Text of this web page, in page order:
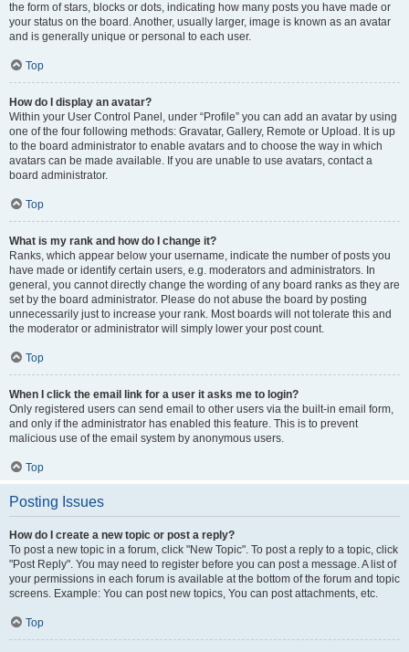
the form of stars, blocks or dots, indicating how many posts you have made or
your status on the board. Another, usually larger, image is known as an avatar
and is generally unique or personal to each user.
Top
How do I display an avatar?
Within your User Control Panel, under “Profile” you can add an avatar by using
one of the four following methods: Gravatar, Gallery, Remote or Upload. It is up
to the board administrator to enable avatars and to choose the way in which
avatars can be made available. If you are unable to use avatars, contact a
board administrator.
Top
What is my rank and how do I change it?
Ranks, which appear below your username, indicate the number of posts you
have made or identify certain users, e.g. moderators and administrators. In
general, you cannot directly change the wording of any board ranks as they are
set by the board administrator. Please do not abuse the board by posting
unnecessarily just to increase your rank. Most boards will not tolerate this and
the moderator or administrator will simply lower your post count.
Top
When I click the email link for a user it asks me to login?
Only registered users can send email to other users via the built-in email form,
and only if the administrator has enabled this feature. This is to prevent
malicious use of the email system by anonymous users.
Top
Posting Issues
How do I create a new topic or post a reply?
To post a new topic in a forum, click "New Topic". To post a reply to a topic, click
"Post Reply". You may need to register before you can post a message. A list of
your permissions in each forum is available at the bottom of the forum and topic
screens. Example: You can post new topics, You can post attachments, etc.
Top